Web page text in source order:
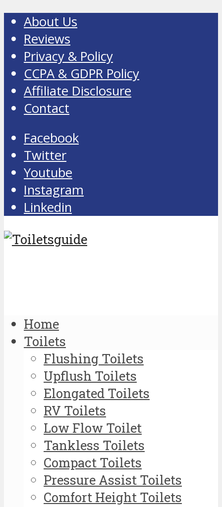
About Us
Reviews
Privacy & Policy
CCPA & GDPR Policy
Affiliate Disclosure
Contact
Facebook
Twitter
Youtube
Instagram
Linkedin
Home
Toilets
Flushing Toilets
Upflush Toilets
Elongated Toilets
RV Toilets
Low Flow Toilet
Tankless Toilets
Compact Toilets
Pressure Assist Toilets
Comfort Height Toilets